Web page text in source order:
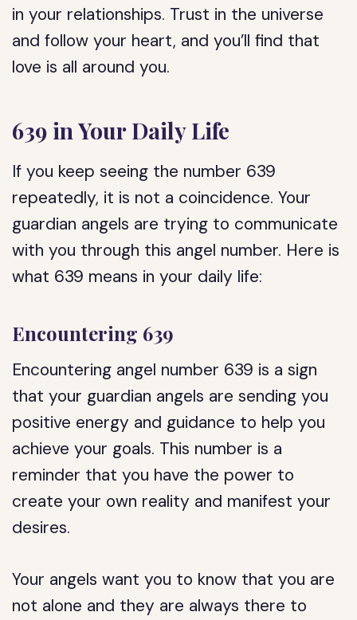
in your relationships. Trust in the universe
and follow your heart, and you’ll find that
love is all around you.
639 in Your Daily Life
If you keep seeing the number 639
repeatedly, it is not a coincidence. Your
guardian angels are trying to communicate
with you through this angel number. Here is
what 639 means in your daily life:
Encountering 639
Encountering angel number 639 is a sign
that your guardian angels are sending you
positive energy and guidance to help you
achieve your goals. This number is a
reminder that you have the power to
create your own reality and manifest your
desires.
Your angels want you to know that you are
not alone and they are always there to